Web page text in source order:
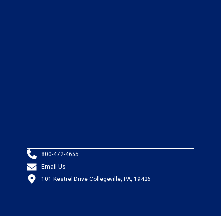
800-472-4655
Email Us
101 Kestrel Drive Collegeville, PA, 19426